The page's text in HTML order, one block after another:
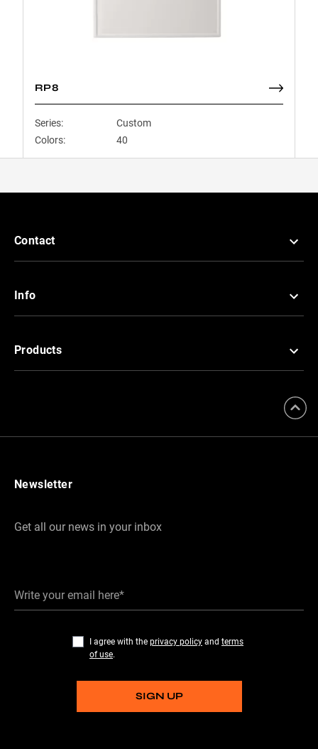
RP8
Series:
Custom
Colors:
40
Contact
Info
Products
Newsletter
Get all our news in your inbox
Write your email here*
I agree with the privacy policy and terms
of use.
SIGN UP